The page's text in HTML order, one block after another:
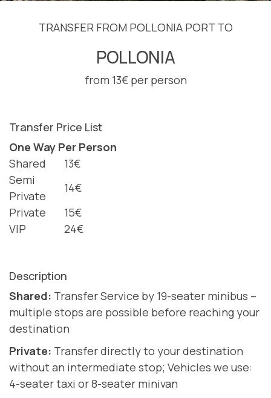
TRANSFER FROM POLLONIA PORT TO
POLLONIA
from 13€ per person
Transfer Price List
One Way Per Person
Shared
13€
Semi
Private
14€
Private
15€
VIP
24€
Description
Shared: Transfer Service by 19-seater minibus –
multiple stops are possible before reaching your
destination
Private: Transfer directly to your destination
without an intermediate stop; Vehicles we use:
4-seater taxi or 8-seater minivan